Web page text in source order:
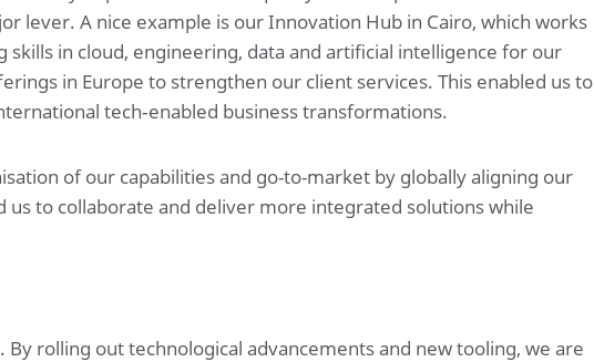
lever. A nice example is our Innovation Hub in Cairo, which works
in cloud, engineering, data and artificial intelligence for our
in Europe to strengthen our client services. This enabled us to
tech‑enabled business transformations.
of our capabilities and go-to-market by globally aligning our
to collaborate and deliver more integrated solutions while
rolling out technological advancements and new tooling, we are